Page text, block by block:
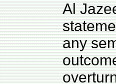
Al
any